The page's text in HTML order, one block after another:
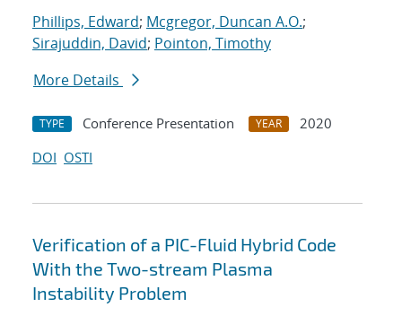
Phillips, Edward; Mcgregor, Duncan A.O.;
Sirajuddin, David; Pointon, Timothy
More Details
TYPE Conference Presentation YEAR
2020
DOI OSTI
Verification of a PIC-Fluid Hybrid Code
With the Two-stream Plasma
Instability Problem